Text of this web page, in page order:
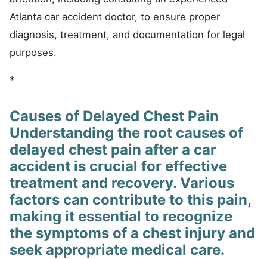
Atlanta car accident doctor, to ensure proper
diagnosis, treatment, and documentation for legal
purposes.
*
Causes of Delayed Chest Pain
Understanding the root causes of
delayed chest pain after a car
accident is crucial for effective
treatment and recovery. Various
factors can contribute to this pain,
making it essential to recognize
the symptoms of a chest injury and
seek appropriate medical care.